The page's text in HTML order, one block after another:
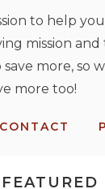
to help
mission and
more, so
more too!
CONTACT
FEATURED